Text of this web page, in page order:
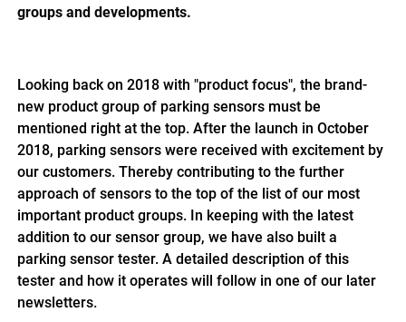
groups and developments.
Looking back on 2018 with "product focus", the brand-
new product group of parking sensors must be
mentioned right at the top. After the launch in October
2018, parking sensors were received with excitement by
our customers. Thereby contributing to the further
approach of sensors to the top of the list of our most
important product groups. In keeping with the latest
addition to our sensor group, we have also built a
parking sensor tester. A detailed description of this
tester and how it operates will follow in one of our later
newsletters.